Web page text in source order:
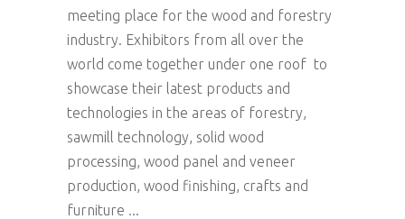
meeting place for the wood and forestry
industry. Exhibitors from all over the
world come together under one roof to
showcase their latest products and
technologies in the areas of forestry,
sawmill technology, solid wood
processing, wood panel and veneer
production, wood finishing, crafts and
furniture